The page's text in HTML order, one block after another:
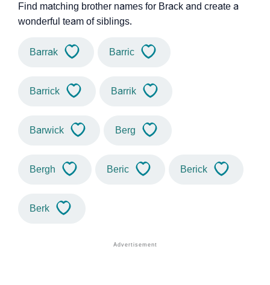
Find matching brother names for Brack and create a
wonderful team of siblings.
Barrak Barric
Barrick Barrik
Barwick Berg
Bergh Beric Berick
Berk